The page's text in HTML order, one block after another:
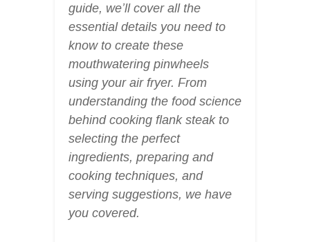
guide, we’ll cover all the
essential details you need to
know to create these
mouthwatering pinwheels
using your air fryer. From
understanding the food science
behind cooking flank steak to
selecting the perfect
ingredients, preparing and
cooking techniques, and
serving suggestions, we have
you covered.